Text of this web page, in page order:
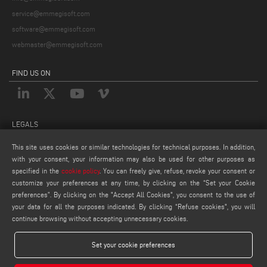
service@emmegisoft.com
software@emmegisoft.com
webmaster@emmegisoft.com
FIND US ON
LEGALS
PRIVACY POLICY
LEGAL NOTES
COOKIE POLICY
This site uses cookies or similar technologies for technical purposes. In addition,
with your consent, your information may also be used for other purposes as
specified in the cookie policy. You can freely give, refuse, revoke your consent or
customize your preferences at any time, by clicking on the “Set your Cookie
preferences”. By clicking on the "Accept All Cookies", you consent to the use of
your data for all the purposes indicated. By clicking “Refuse cookies", you will
continue browsing without accepting unnecessary cookies.
Set your cookie preferences